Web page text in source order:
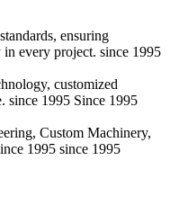
ensuring
every project. since 1995
customized
since 1995 Since 1995
Custom Machinery,
1995 since 1995